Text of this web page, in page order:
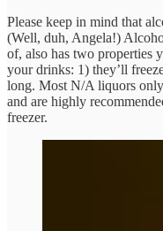
Please keep in mind that
(Well, duh, Angela!)
of, also has two properties
your drinks: 1) they’ll
long. Most N/A liquors only
and are highly
freezer.